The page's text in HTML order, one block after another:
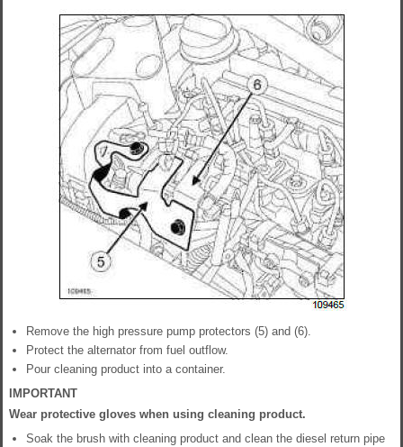
Remove the high pressure pump protectors (5) and (6).
Protect the alternator from fuel outflow.
Pour cleaning product into a container.
IMPORTANT
Wear protective gloves when using cleaning product.
Soak the brush with cleaning product and clean the diesel return pipe